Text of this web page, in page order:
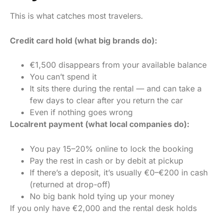
This is what catches most travelers.
Credit card hold (what big brands do):
€1,500 disappears from your available balance
You can’t spend it
It sits there during the rental — and can take a
few days to clear after you return the car
Even if nothing goes wrong
Localrent payment (what local companies do):
You pay 15–20% online to lock the booking
Pay the rest in cash or by debit at pickup
If there’s a deposit, it’s usually €0–€200 in cash
(returned at drop-off)
No big bank hold tying up your money
If you only have €2,000 and the rental desk holds